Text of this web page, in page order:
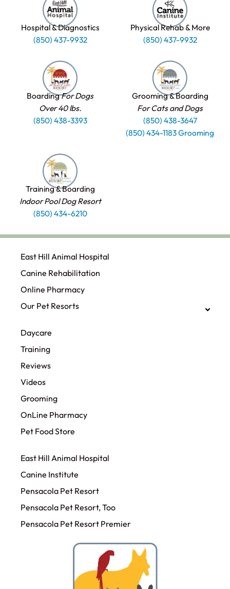
Hospital & Diagnostics
(850) 437-9932
Physical Rehab & More
(850) 437-9932
BoardingFor Dogs
Over 40 lbs.
(850) 438-3393
Grooming & Boarding
For Cats and Dogs
(850) 438-3647
(850) 434-1183 Grooming
Training & Boarding
Indoor Pool Dog Resort
(850) 434-6210
East Hill Animal Hospital
Canine Rehabilitation​
Online Pharmacy
Our Pet Resorts
Daycare
Training
Reviews
Videos
Grooming
OnLine Pharmacy
Pet Food Store
East Hill Animal Hospital
Canine Institute
Pensacola Pet Resort
Pensacola Pet Resort, Too
Pensacola Pet Resort Premier